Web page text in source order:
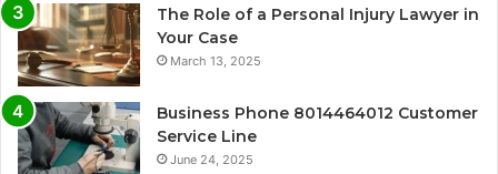
The Role of a Personal Injury Lawyer in
Your Case
March 13, 2025
Business Phone 8014464012 Customer
Service Line
June 24, 2025